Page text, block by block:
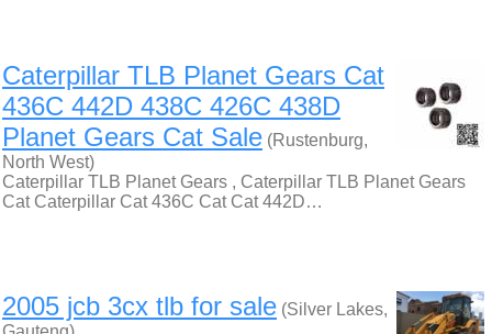
Caterpillar TLB Planet Gears Cat
436C 442D 438C 426C 438D
Planet Gears Cat Sale (Rustenburg,
North West)
Caterpillar TLB Planet Gears , Caterpillar TLB Planet Gears
Cat Caterpillar Cat 436C Cat Cat 442D…
2005 jcb 3cx tlb for sale (Silver Lakes,